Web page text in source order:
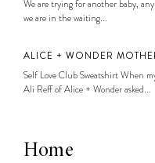
We are trying for another baby, any
we are in the waiting...
ALICE + WONDER
Self Love Club Sweatshirt When
Ali Reff of Alice + Wonder asked...
Home